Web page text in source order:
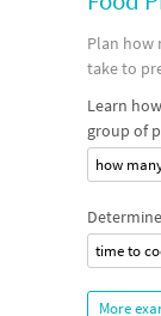
Plan how
take to
Learn
group of
how
time to
More